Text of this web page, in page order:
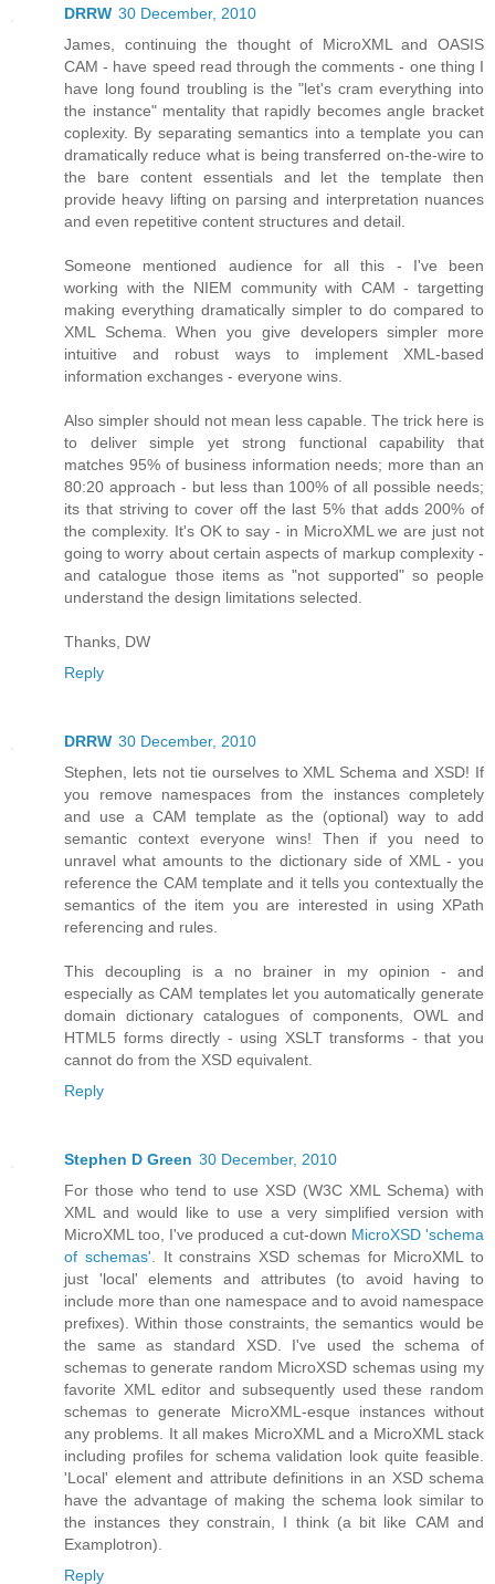
DRRW 30 December, 2010
James, continuing the thought of MicroXML and OASIS
CAM - have speed read through the comments - one thing I
have long found troubling is the "let's cram everything into
the instance" mentality that rapidly becomes angle bracket
coplexity. By separating semantics into a template you can
dramatically reduce what is being transferred on-the-wire to
the bare content essentials and let the template then
provide heavy lifting on parsing and interpretation nuances
and even repetitive content structures and detail.
Someone mentioned audience for all this - I've been
working with the NIEM community with CAM - targetting
making everything dramatically simpler to do compared to
XML Schema. When you give developers simpler more
intuitive and robust ways to implement XML-based
information exchanges - everyone wins.
Also simpler should not mean less capable. The trick here is
to deliver simple yet strong functional capability that
matches 95% of business information needs; more than an
80:20 approach - but less than 100% of all possible needs;
its that striving to cover off the last 5% that adds 200% of
the complexity. It's OK to say - in MicroXML we are just not
going to worry about certain aspects of markup complexity -
and catalogue those items as "not supported" so people
understand the design limitations selected.
Thanks, DW
Reply
DRRW 30 December, 2010
Stephen, lets not tie ourselves to XML Schema and XSD! If
you remove namespaces from the instances completely
and use a CAM template as the (optional) way to add
semantic context everyone wins! Then if you need to
unravel what amounts to the dictionary side of XML - you
reference the CAM template and it tells you contextually the
semantics of the item you are interested in using XPath
referencing and rules.
This decoupling is a no brainer in my opinion - and
especially as CAM templates let you automatically generate
domain dictionary catalogues of components, OWL and
HTML5 forms directly - using XSLT transforms - that you
cannot do from the XSD equivalent.
Reply
Stephen D Green 30 December, 2010
For those who tend to use XSD (W3C XML Schema) with
XML and would like to use a very simplified version with
MicroXML too, I've produced a cut-down MicroXSD 'schema
of schemas'. It constrains XSD schemas for MicroXML to
just 'local' elements and attributes (to avoid having to
include more than one namespace and to avoid namespace
prefixes). Within those constraints, the semantics would be
the same as standard XSD. I've used the schema of
schemas to generate random MicroXSD schemas using my
favorite XML editor and subsequently used these random
schemas to generate MicroXML-esque instances without
any problems. It all makes MicroXML and a MicroXML stack
including profiles for schema validation look quite feasible.
'Local' element and attribute definitions in an XSD schema
have the advantage of making the schema look similar to
the instances they constrain, I think (a bit like CAM and
Examplotron).
Reply